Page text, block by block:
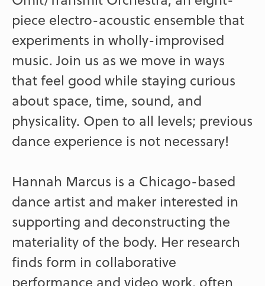
piece electro-acoustic ensemble that
experiments in wholly-improvised
music. Join us as we move in ways
that feel good while staying curious
about space, time, sound, and
physicality. Open to all levels; previous
dance experience is not necessary!
Hannah Marcus is a Chicago-based
dance artist and maker interested in
supporting and deconstructing the
materiality of the body. Her research
finds form in collaborative
performance and video work, often